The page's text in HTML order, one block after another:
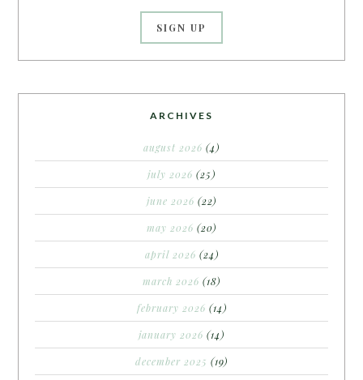
ARCHIVES
august 2026 (4)
july 2026 (25)
june 2026 (22)
may 2026 (20)
april 2026 (24)
march 2026 (18)
february 2026 (14)
january 2026 (14)
december 2025 (19)